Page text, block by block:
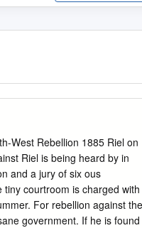
West Rebellion 1885 Riel on
Riel is being heard by in
and a jury of six ous
courtroom is charged with
For rebellion against the
government. If he is found